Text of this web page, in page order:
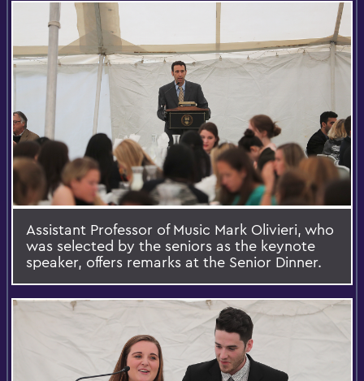
Assistant Professor of Music Mark Olivieri, who
was selected by the seniors as the keynote
speaker, offers remarks at the Senior Dinner.